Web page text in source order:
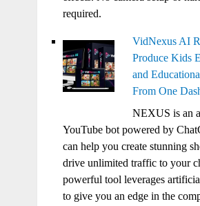
required.
VidNexus AI
Produce Kids
and
From One
NEXUS is an
YouTube bot powered by
can help you create stunning
drive unlimited traffic to your
powerful tool leverages
to give you an edge in the